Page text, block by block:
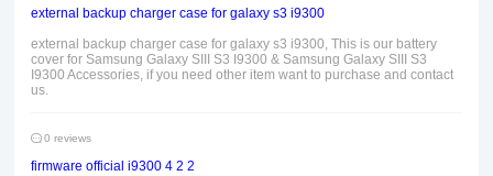
external backup charger case for galaxy s3 i9300
external backup charger case for galaxy s3 i9300, This is our battery
cover for Samsung Galaxy SIII S3 I9300 & Samsung Galaxy SIII S3
I9300 Accessories, if you need other item want to purchase and contact
us.
0 reviews
firmware official i9300 4 2 2